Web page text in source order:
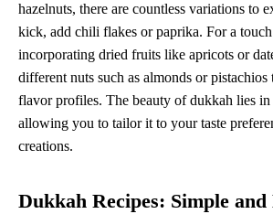
hazelnuts, there are countless variations to
kick, add chili flakes or paprika. For a
incorporating dried fruits like apricots or
different nuts such as almonds or pistachios
flavor profiles. The beauty of dukkah lies in
allowing you to tailor it to your taste
creations.
Dukkah Recipes: Simple and